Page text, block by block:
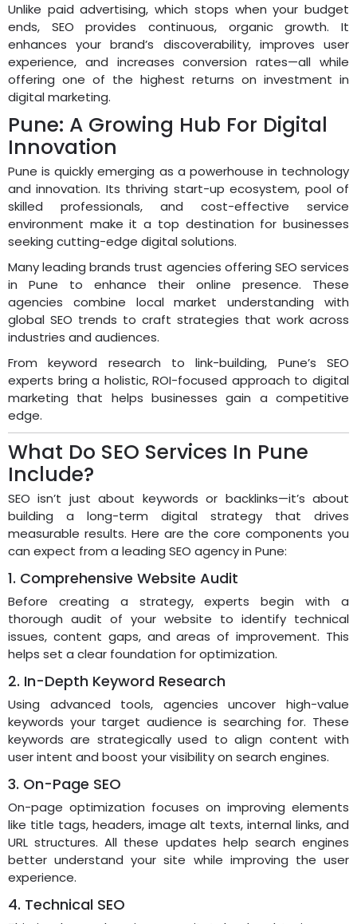
Unlike paid advertising, which stops when your budget
ends, SEO provides continuous, organic growth. It
enhances your brand’s discoverability, improves user
experience, and increases conversion rates—all while
offering one of the highest returns on investment in
digital marketing.
Pune: A Growing Hub For Digital
Innovation
Pune is quickly emerging as a powerhouse in technology
and innovation. Its thriving start-up ecosystem, pool of
skilled professionals, and cost-effective service
environment make it a top destination for businesses
seeking cutting-edge digital solutions.
Many leading brands trust agencies offering SEO services
in Pune to enhance their online presence. These
agencies combine local market understanding with
global SEO trends to craft strategies that work across
industries and audiences.
From keyword research to link-building, Pune’s SEO
experts bring a holistic, ROI-focused approach to digital
marketing that helps businesses gain a competitive
edge.
What Do SEO Services In Pune
Include?
SEO isn’t just about keywords or backlinks—it’s about
building a long-term digital strategy that drives
measurable results. Here are the core components you
can expect from a leading SEO agency in Pune:
1. Comprehensive Website Audit
Before creating a strategy, experts begin with a
thorough audit of your website to identify technical
issues, content gaps, and areas of improvement. This
helps set a clear foundation for optimization.
2. In-Depth Keyword Research
Using advanced tools, agencies uncover high-value
keywords your target audience is searching for. These
keywords are strategically used to align content with
user intent and boost your visibility on search engines.
3. On-Page SEO
On-page optimization focuses on improving elements
like title tags, headers, image alt texts, internal links, and
URL structures. All these updates help search engines
better understand your site while improving the user
experience.
4. Technical SEO